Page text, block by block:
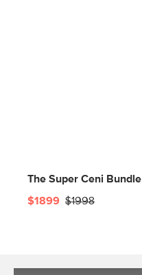
The Super Ceni Bundle
$1899 $1998